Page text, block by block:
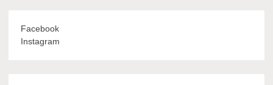
Facebook
Instagram